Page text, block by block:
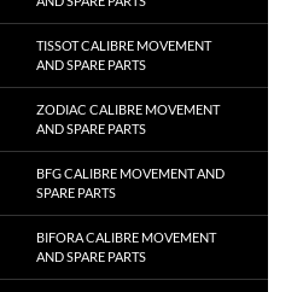
TISSOT CALIBRE MOVEMENT
AND SPARE PARTS
ZODIAC CALIBRE MOVEMENT
AND SPARE PARTS
BFG CALIBRE MOVEMENT AND
SPARE PARTS
BIFORA CALIBRE MOVEMENT
AND SPARE PARTS